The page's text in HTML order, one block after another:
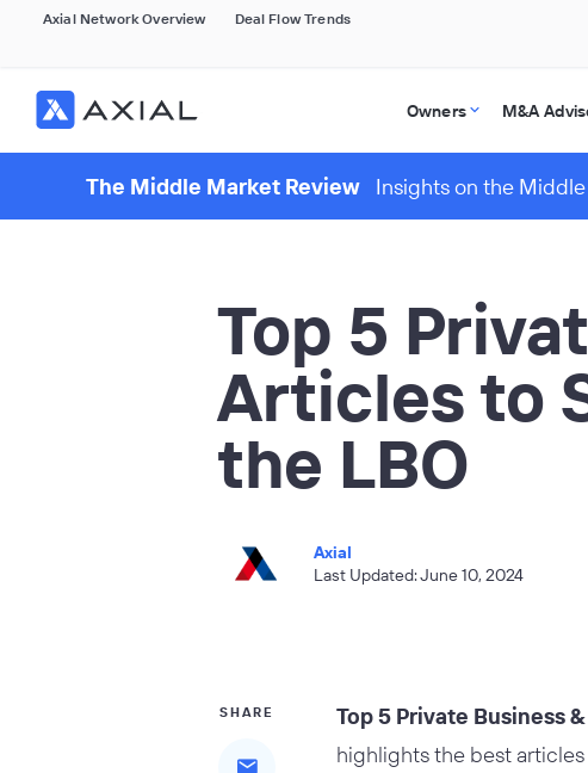
Axial Network Overview Deal Flow Trends
Owners M&A
The Middle Market Review Insights on the
Top 5
Articles to
the LBO
Axial
Last Updated: June 10, 2024
SHARE Top 5 Private Business
highlights the best